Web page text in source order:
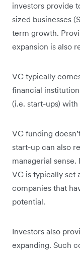
investors provide
sized businesses
term growth.
expansion is also
VC typically
financial
(i.e. start-ups)
VC funding
start-up can also
managerial
VC is typically set
companies that
potential.
Investors also
expanding. Such